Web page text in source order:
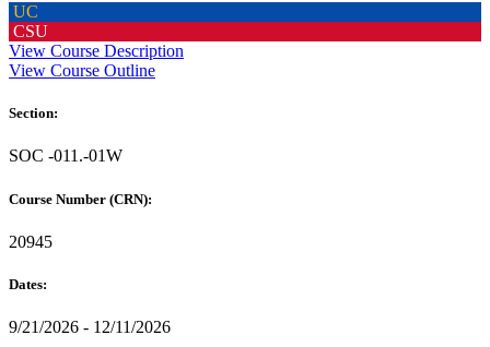
UC
CSU
View Course Description
View Course Outline
Section:
SOC -011.-01W
Course Number (CRN):
20945
Dates:
9/21/2026 - 12/11/2026